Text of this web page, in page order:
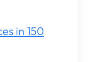
in 150